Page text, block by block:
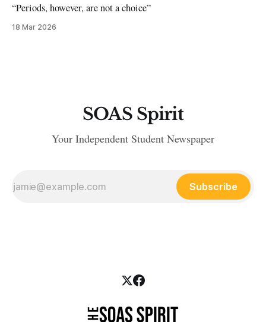
“Periods, however, are not a choice”
18 Mar 2026
SOAS Spirit
Your Independent Student Newspaper
Subscribe